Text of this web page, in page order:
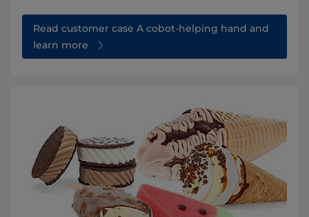
Read customer case A cobot-helping hand and
learn more